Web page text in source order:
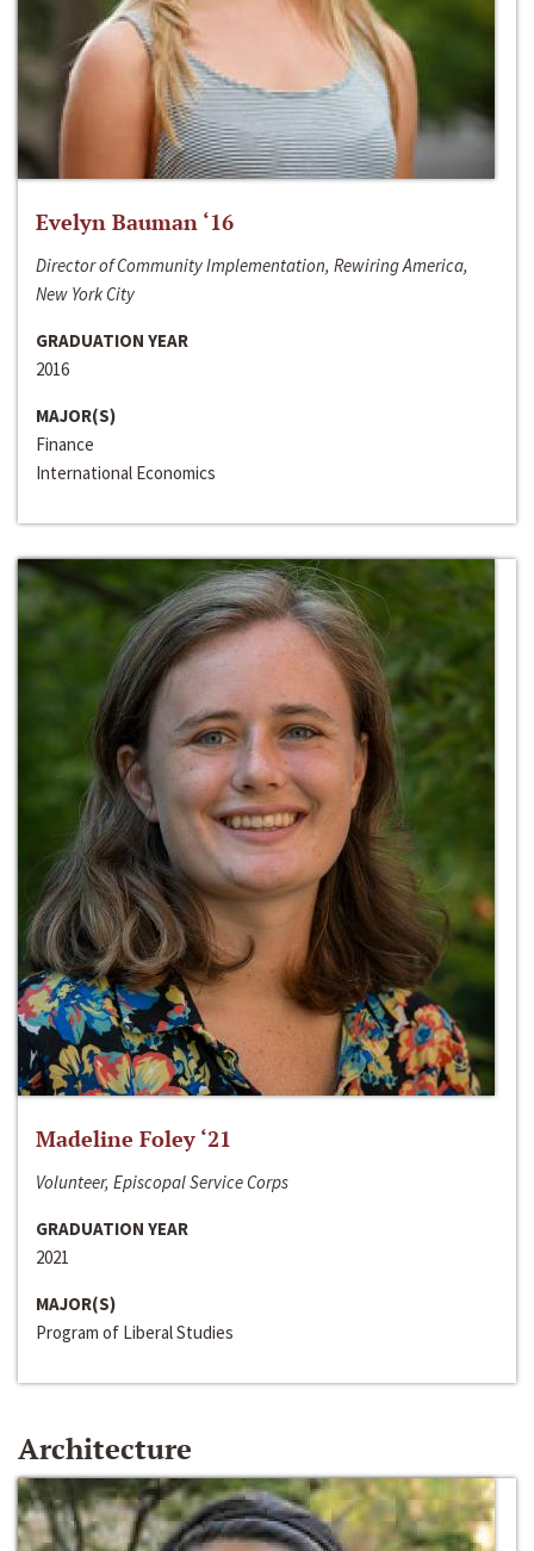
Evelyn Bauman ‘16
Director of Community Implementation, Rewiring America,
New York City
GRADUATION YEAR
2016
MAJOR(S)
Finance
International Economics
Madeline Foley ‘21
Volunteer, Episcopal Service Corps
GRADUATION YEAR
2021
MAJOR(S)
Program of Liberal Studies
Architecture